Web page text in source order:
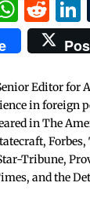
Editor for
in foreign
in The
Tribune,
and the